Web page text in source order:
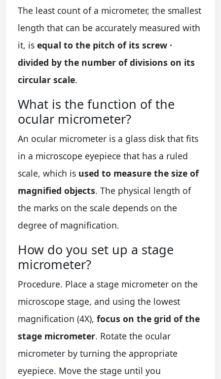
The least count of a micrometer, the smallest
length that can be accurately measured with
it, is equal to the pitch of its screw ·
divided by the number of divisions on its
circular scale.
What is the function of the
ocular micrometer?
An ocular micrometer is a glass disk that fits
in a microscope eyepiece that has a ruled
scale, which is used to measure the size of
magnified objects. The physical length of
the marks on the scale depends on the
degree of magnification.
How do you set up a stage
micrometer?
Procedure. Place a stage micrometer on the
microscope stage, and using the lowest
magnification (4X), focus on the grid of the
stage micrometer. Rotate the ocular
micrometer by turning the appropriate
eyepiece. Move the stage until you